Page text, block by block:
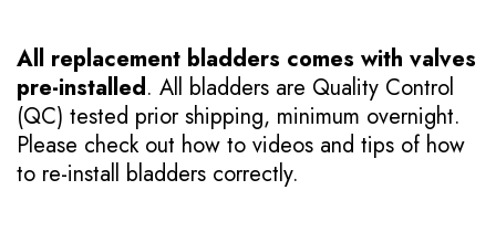
All replacement bladders comes with valves
pre-installed. All bladders are Quality Control
(QC) tested prior shipping, minimum overnight.
Please check out how to videos and tips of how
to re-install bladders correctly.